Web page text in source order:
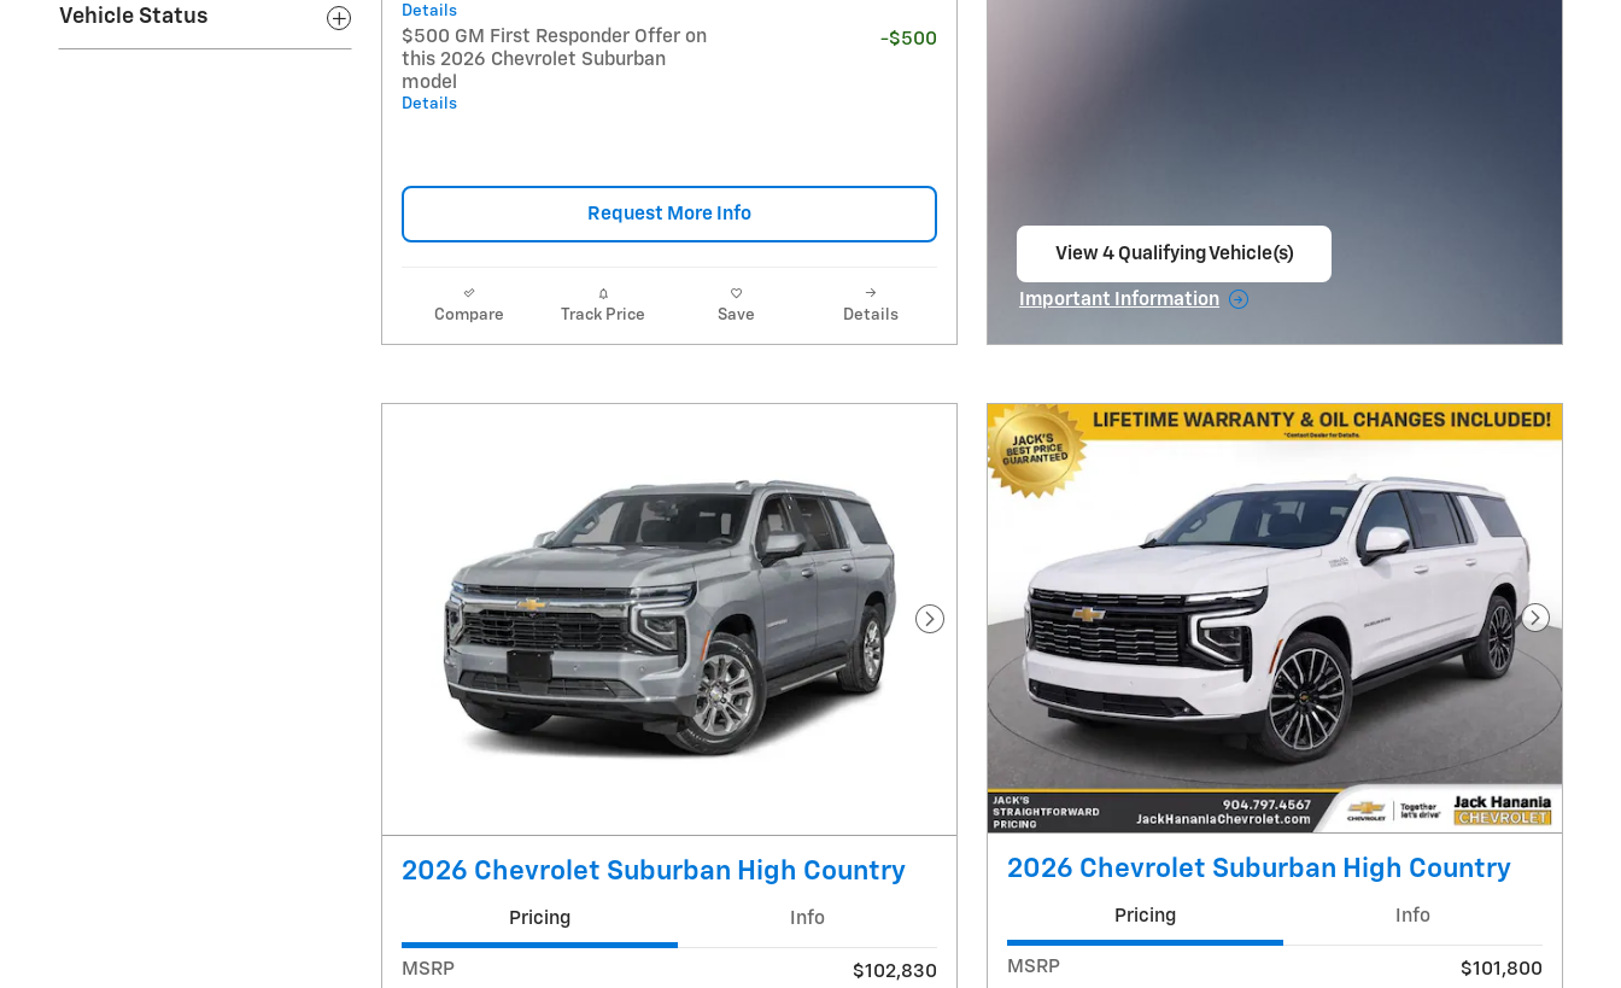
Vehicle Status Details
$500 GM First Responder Offer on
this 2026 Chevrolet Suburban
model
Details
-$500
Request More Info
Compare Track Price Save Details
View 4 Qualifying Vehicle(s)
Important Information
Next Photo
2026 Chevrolet Suburban High Country
Pricing Info
MSRP
$102,830
Next
2026 Chevrolet Suburban High Country
Pricing Info
MSRP
$101,800